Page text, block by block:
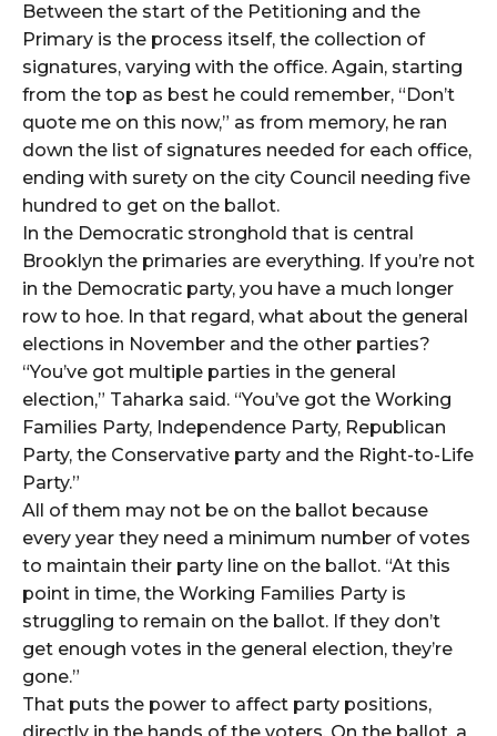
Between the start of the Petitioning and the
Primary is the process itself, the collection of
signatures, varying with the office. Again, starting
from the top as best he could remember, “Don’t
quote me on this now,” as from memory, he ran
down the list of signatures needed for each office,
ending with surety on the city Council needing five
hundred to get on the ballot.
In the Democratic stronghold that is central
Brooklyn the primaries are everything. If you’re not
in the Democratic party, you have a much longer
row to hoe. In that regard, what about the general
elections in November and the other parties?
“You’ve got multiple parties in the general
election,” Taharka said. “You’ve got the Working
Families Party, Independence Party, Republican
Party, the Conservative party and the Right-to-Life
Party.”
All of them may not be on the ballot because
every year they need a minimum number of votes
to maintain their party line on the ballot. “At this
point in time, the Working Families Party is
struggling to remain on the ballot. If they don’t
get enough votes in the general election, they’re
gone.”
That puts the power to affect party positions,